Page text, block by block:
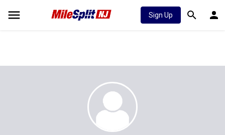
Sign Up